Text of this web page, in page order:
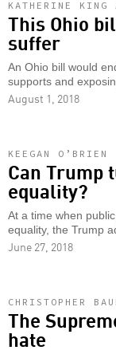
KATHERINE KING
This Ohio
suffer
An Ohio bill would
supports and
August 1, 2018
KEEGAN O’BRIEN
Can Trump
equality?
At a time when
equality, the Trump
June 27, 2018
CHRISTOPHER
The
hate